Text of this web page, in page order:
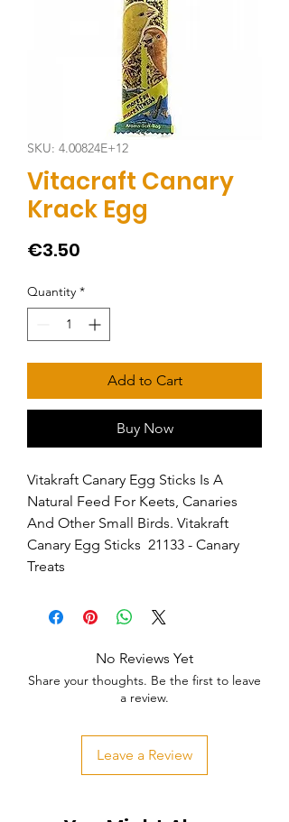
SKU: 4.00824E+12
Vitacraft Canary
Krack Egg
€3.50
Quantity *
Add to Cart
Buy Now
Vitakraft Canary Egg Sticks Is A
Natural Feed For Keets, Canaries
And Other Small Birds. Vitakraft
Canary Egg Sticks  21133 - Canary
Treats
No Reviews Yet
Share your thoughts. Be the first to leave
a review.
Leave a Review